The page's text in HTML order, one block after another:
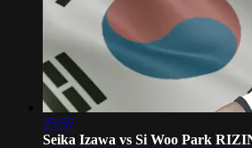
25:57
Seika Izawa vs Si Woo Park